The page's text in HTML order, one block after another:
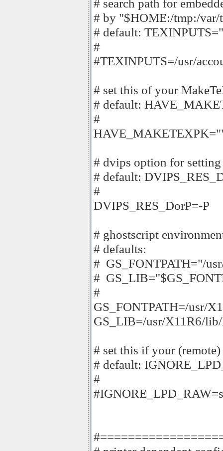
# search path for
# by "$HOME:/tmp:/var/
# default:
#
#TEXINPUTS=/usr/
# set this of your
# default:
#
# dvips option for
# default:
#
DVIPS_RES_DorP=-P
# ghostscript
# defaults:
# GS_FONTPATH="/
#
#
GS_FONTPATH=/usr/
GS_LIB=/usr/X11R6/
# set this if your
# default:
#